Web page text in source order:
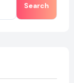
Search